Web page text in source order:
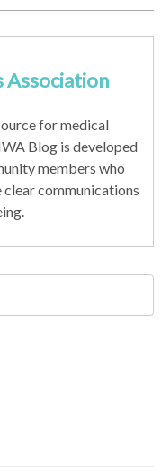
Association
for medical
Blog is developed
members who
communications